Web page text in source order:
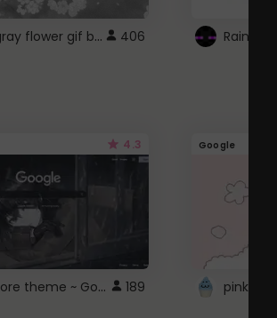
fixed gray flower gif background 4 roblox 406
4.3
Nightcore theme ~ Google 189
Google
pink